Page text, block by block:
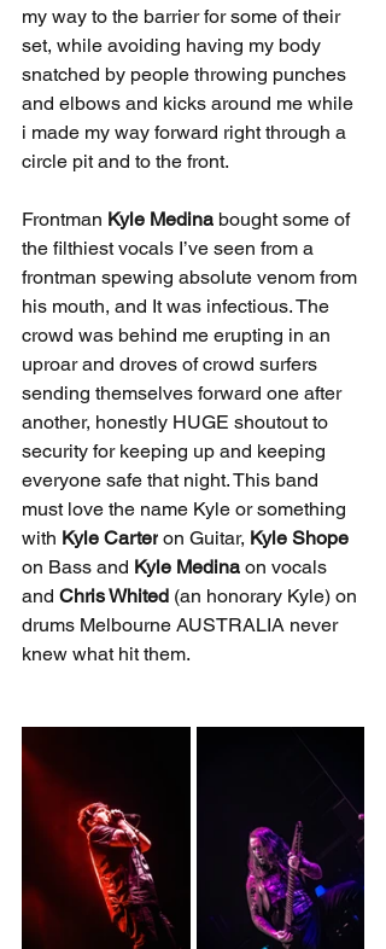
my way to the barrier for some of their
set, while avoiding having my body
snatched by people throwing punches
and elbows and kicks around me while
i made my way forward right through a
circle pit and to the front.
Frontman Kyle Medina bought some of
the filthiest vocals I’ve seen from a
frontman spewing absolute venom from
his mouth, and It was infectious. The
crowd was behind me erupting in an
uproar and droves of crowd surfers
sending themselves forward one after
another, honestly HUGE shoutout to
security for keeping up and keeping
everyone safe that night. This band
must love the name Kyle or something
with Kyle Carter on Guitar, Kyle Shope
on Bass and Kyle Medina on vocals
and Chris Whited (an honorary Kyle) on
drums Melbourne AUSTRALIA never
knew what hit them.